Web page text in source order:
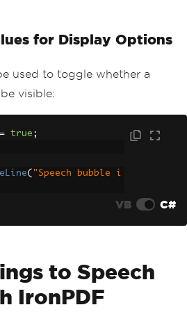
for Display Options
used to toggle whether a
visible:
= true ;
( "Speech bubble i
VB C#
to Speech
IronPDF